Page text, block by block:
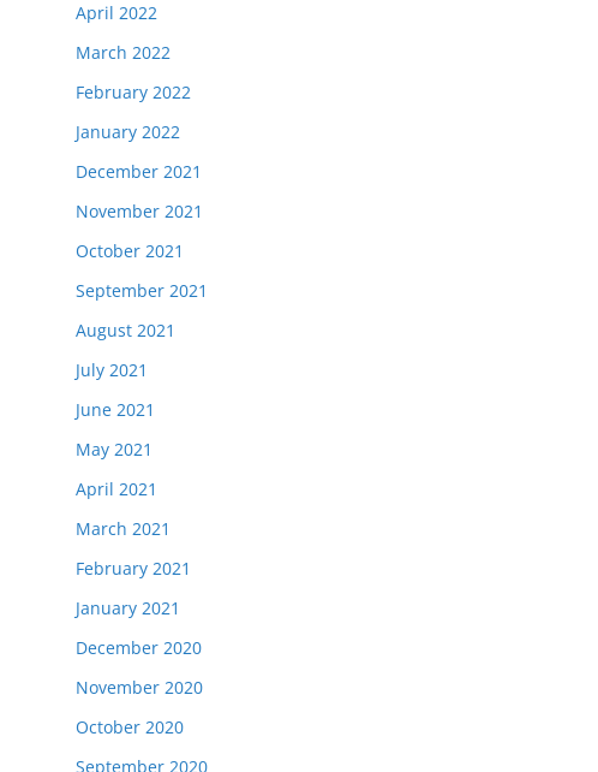
April 2022
March 2022
February 2022
January 2022
December 2021
November 2021
October 2021
September 2021
August 2021
July 2021
June 2021
May 2021
April 2021
March 2021
February 2021
January 2021
December 2020
November 2020
October 2020
September 2020